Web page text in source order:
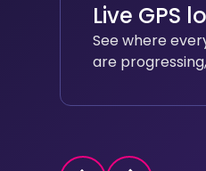
Live GPS
See where
are